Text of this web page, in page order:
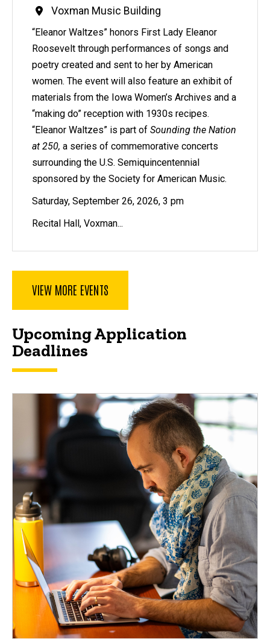
Voxman Music Building
“Eleanor Waltzes” honors First Lady Eleanor
Roosevelt through performances of songs and
poetry created and sent to her by American
women. The event will also feature an exhibit of
materials from the Iowa Women’s Archives and a
“making do” reception with 1930s recipes.
“Eleanor Waltzes” is part of Sounding the Nation
at 250, a series of commemorative concerts
surrounding the U.S. Semiquincentennial
sponsored by the Society for American Music.
Saturday, September 26, 2026, 3 pm
Recital Hall, Voxman...
VIEW MORE EVENTS
Spacer
Upcoming Application
Deadlines
Upcoming Application Deadlines